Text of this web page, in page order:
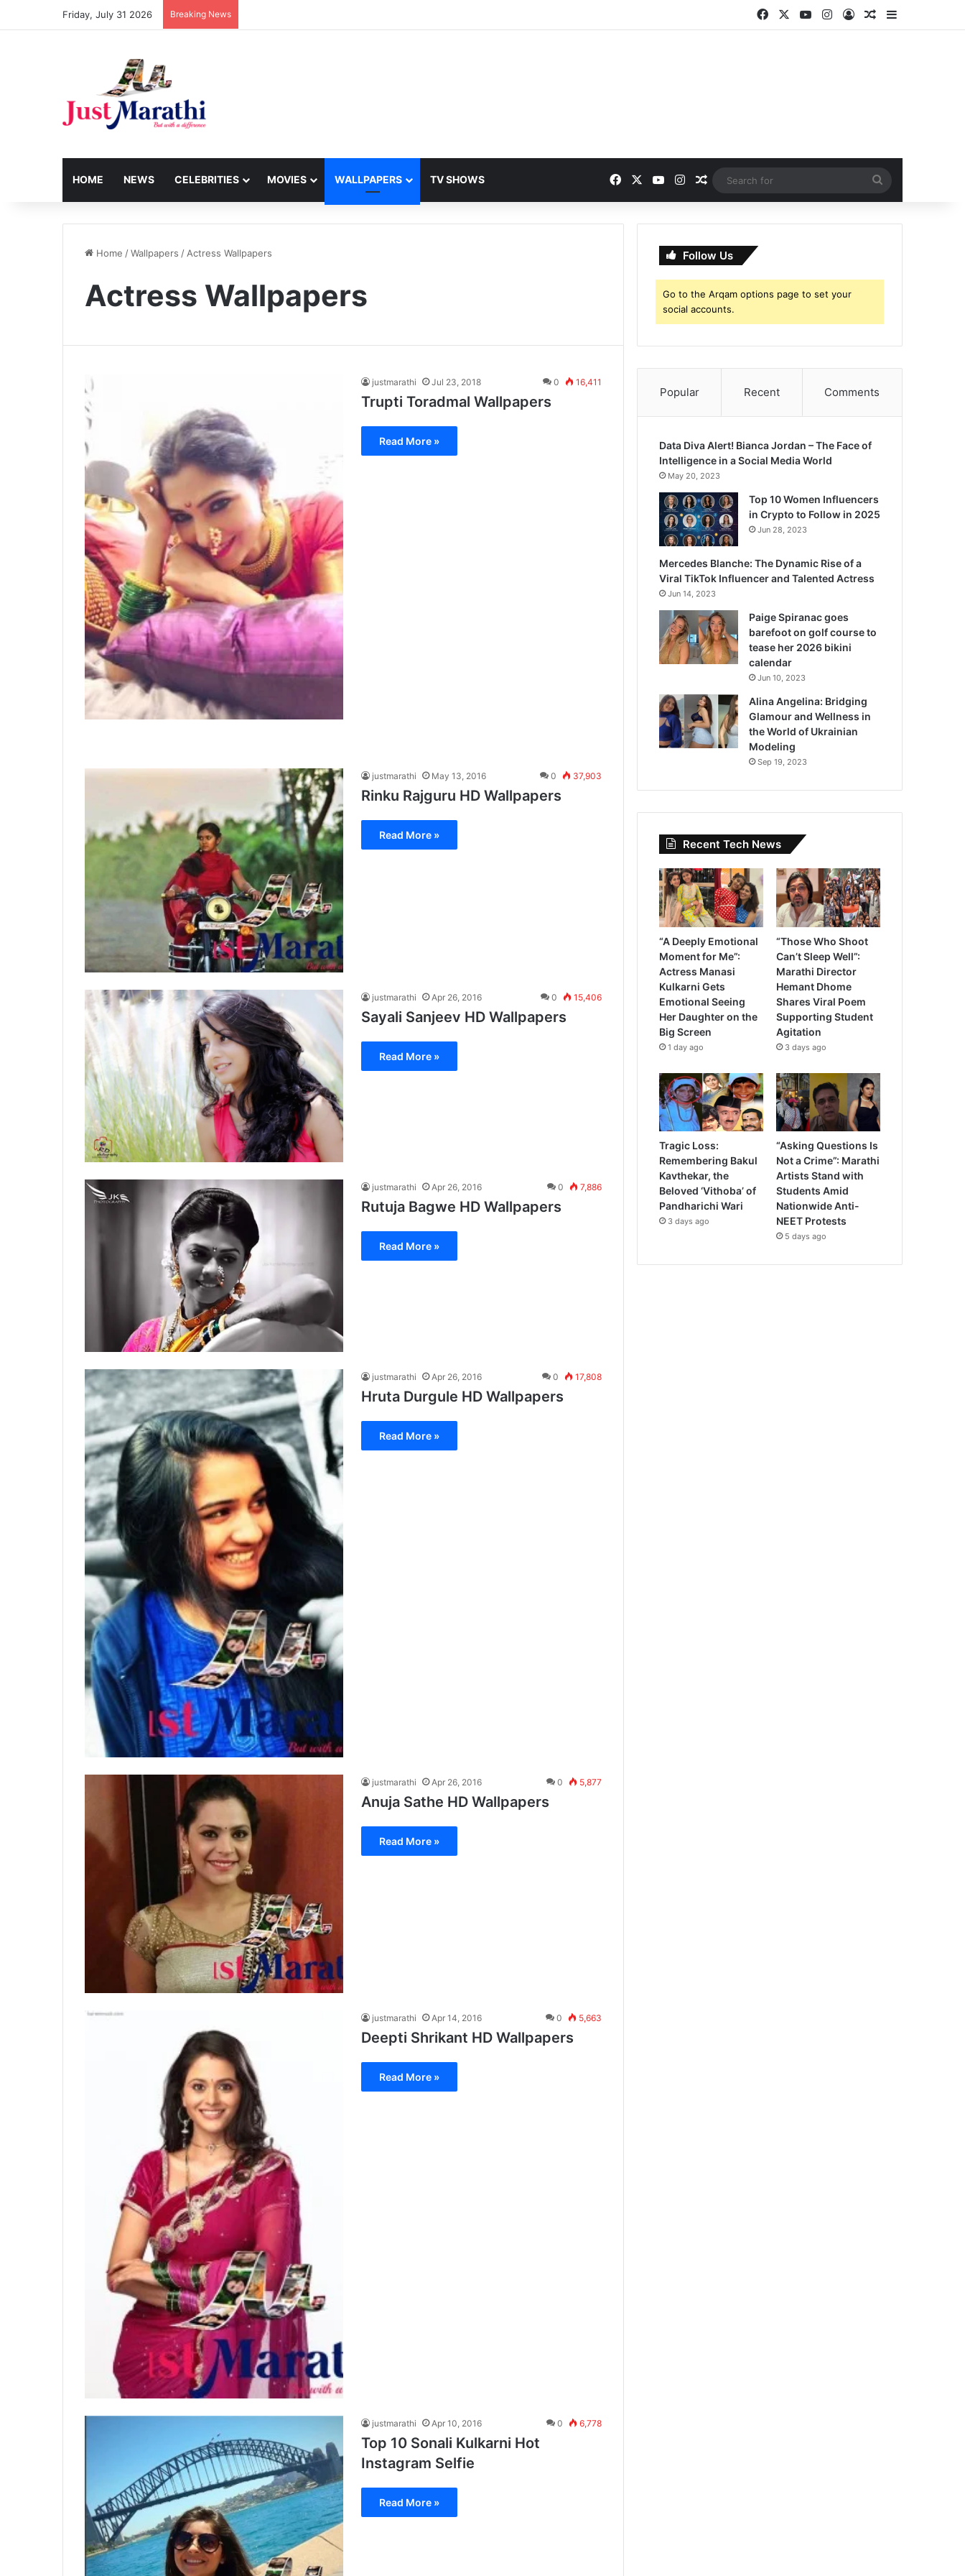
Friday, July 31 2026 Breaking News Facebook YouTubeInstagram
Log InRandom Article
HOME NEWS CELEBRITIES MOVIES WALLPAPERS TV SHOWS Facebook YouTubeInstagramRandom Article
for
Home /Wallpapers / Actress Wallpapers
Actress Wallpapers
justmarathi Jul 23, 2018 0 16,411
Trupti Toradmal Wallpapers
Read More »
justmarathi May 13, 2016 0 37,903
Rinku Rajguru HD Wallpapers
Read More »
justmarathi Apr 26, 2016 0 15,406
Sayali Sanjeev HD Wallpapers
Read More »
justmarathi Apr 26, 2016 0 7,886
Rutuja Bagwe HD Wallpapers
Read More »
justmarathi Apr 26, 2016 0 17,808
Hruta Durgule HD Wallpapers
Read More »
justmarathi Apr 26, 2016 0 5,877
Anuja Sathe HD Wallpapers
Read More »
justmarathi Apr 14, 2016 0 5,663
Deepti Shrikant HD Wallpapers
Read More »
justmarathi Apr 10, 2016 0 6,778
Top 10 Sonali Kulkarni Hot
Instagram Selfie
Read More »
Follow Us
Go to the Arqam options page to set your
social accounts.
Popular Recent Comments
Data Diva Alert! Bianca Jordan – The Face of
Intelligence in a Social Media World
May 20, 2023
Top 10 Women Influencers
in Crypto to Follow in 2025
Jun 28, 2023
Mercedes Blanche: The Dynamic Rise of a
Viral TikTok Influencer and Talented Actress
Jun 14, 2023
Paige Spiranac goes
barefoot on golf course to
tease her 2026 bikini
calendar
Jun 10, 2023
Alina Angelina: Bridging
Glamour and Wellness in
the World of Ukrainian
Modeling
Sep 19, 2023
Recent Tech News
“A Deeply Emotional
Moment for Me”:
Actress Manasi
Kulkarni Gets
Emotional Seeing
Her Daughter on the
Big Screen
1 day ago
“Those Who Shoot
Can’t Sleep Well”:
Marathi Director
Hemant Dhome
Shares Viral Poem
Supporting Student
Agitation
3 days ago
Tragic Loss:
Remembering Bakul
Kavthekar, the
Beloved ‘Vithoba’ of
Pandharichi Wari
3 days ago
“Asking Questions Is
Not a Crime”: Marathi
Artists Stand with
Students Amid
Nationwide Anti-
NEET Protests
5 days ago